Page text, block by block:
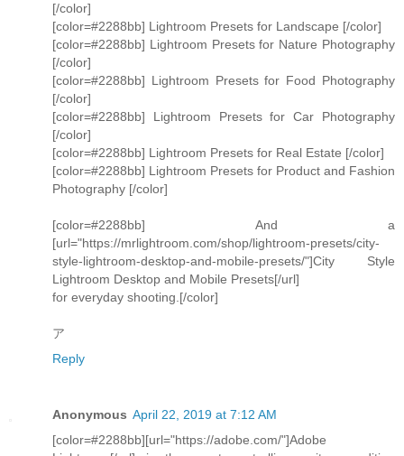
[/color]
[color=#2288bb] Lightroom Presets for Landscape [/color]
[color=#2288bb] Lightroom Presets for Nature Photography
[/color]
[color=#2288bb] Lightroom Presets for Food Photography
[/color]
[color=#2288bb] Lightroom Presets for Car Photography
[/color]
[color=#2288bb] Lightroom Presets for Real Estate [/color]
[color=#2288bb] Lightroom Presets for Product and Fashion
Photography [/color]
[color=#2288bb] And a
[url="https://mrlightroom.com/shop/lightroom-presets/city-
style-lightroom-desktop-and-mobile-presets/"]City Style
Lightroom Desktop and Mobile Presets[/url]
for everyday shooting.[/color]
ア
Reply
Anonymous April 22, 2019 at 7:12 AM
[color=#2288bb][url="https://adobe.com/"]Adobe